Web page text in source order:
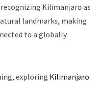
Kilimanjaro as
landmarks, making
to a globally
exploring Kilimanjaro